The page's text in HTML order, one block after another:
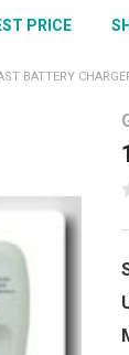
PRICE
BATTERY